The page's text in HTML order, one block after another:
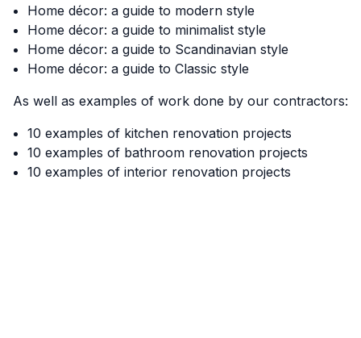
Home décor: a guide to modern style
Home décor: a guide to minimalist style
Home décor: a guide to Scandinavian style
Home décor: a guide to Classic style
As well as examples of work done by our contractors:
10 examples of kitchen renovation projects
10 examples of bathroom renovation projects
10 examples of interior renovation projects